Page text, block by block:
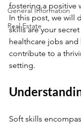
General Information
Real Estate
fostering a positive
In this post, we will
skills are your
healthcare jobs and
contribute to a
setting.
Soft skills